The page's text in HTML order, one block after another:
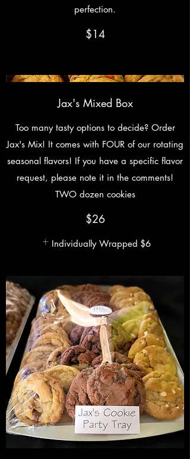
perfection.
$14
Jax's Mixed Box
Too many tasty options to decide? Order
Jax's Mix! It comes with FOUR of our rotating
seasonal flavors! If you have a specific flavor
request, please note it in the comments!
TWO dozen cookies
$26
Individually Wrapped $6